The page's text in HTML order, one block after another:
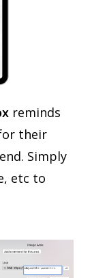
reminds
their
Simply
etc to